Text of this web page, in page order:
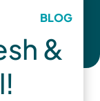
BLOG
&